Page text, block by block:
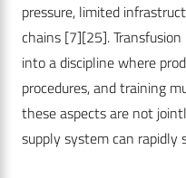
pressure, limited
chains [7][25].
into a discipline where
procedures, and training
these aspects are not
supply system can rapidly